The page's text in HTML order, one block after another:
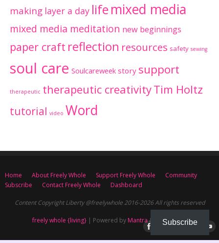
making layer a day life mixed media
mixed media meditation new beginnings
paper craft reflection resources safety sewing
soul care Soulcareweek story support
therapeutic therapeutic creativityTim Holtz
tutorial video Word
Home About Freely Whole Support Freely Whole
Community
Subscribe
Contact Freely Whole Dashboard
Content Copyright Liberty @freelywhole 2016-2026 All rights reserved
freely whole {living}| Powered by Mantra& WordPress.
Subscribe